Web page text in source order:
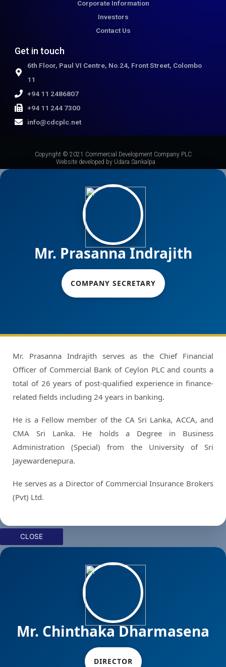
Corporate Information
Investors
Contact Us
Get in touch
6th Floor, Paul VI Centre, No.24, Front Street, Colombo
11
+94 11 2486807
+94 11 244 7300
info@cdcplc.net​
Copyright © 2021 Commercial Development Company PLC
Website developed by Udara Sankalpa
Mr. Prasanna Indrajith
COMPANY SECRETARY
Mr. Prasanna Indrajith serves as the Chief Financial
Officer of Commercial Bank of Ceylon PLC and counts a
total of 26 years of post-qualified experience in finance-
related fields including 24 years in banking.
He is a Fellow member of the CA Sri Lanka, ACCA, and
CMA Sri Lanka. He holds a Degree in Business
Administration (Special) from the University of Sri
Jayewardenepura.
He serves as a Director of Commercial Insurance Brokers
(Pvt) Ltd.
CLOSE
Mr. Chinthaka Dharmasena
DIRECTOR